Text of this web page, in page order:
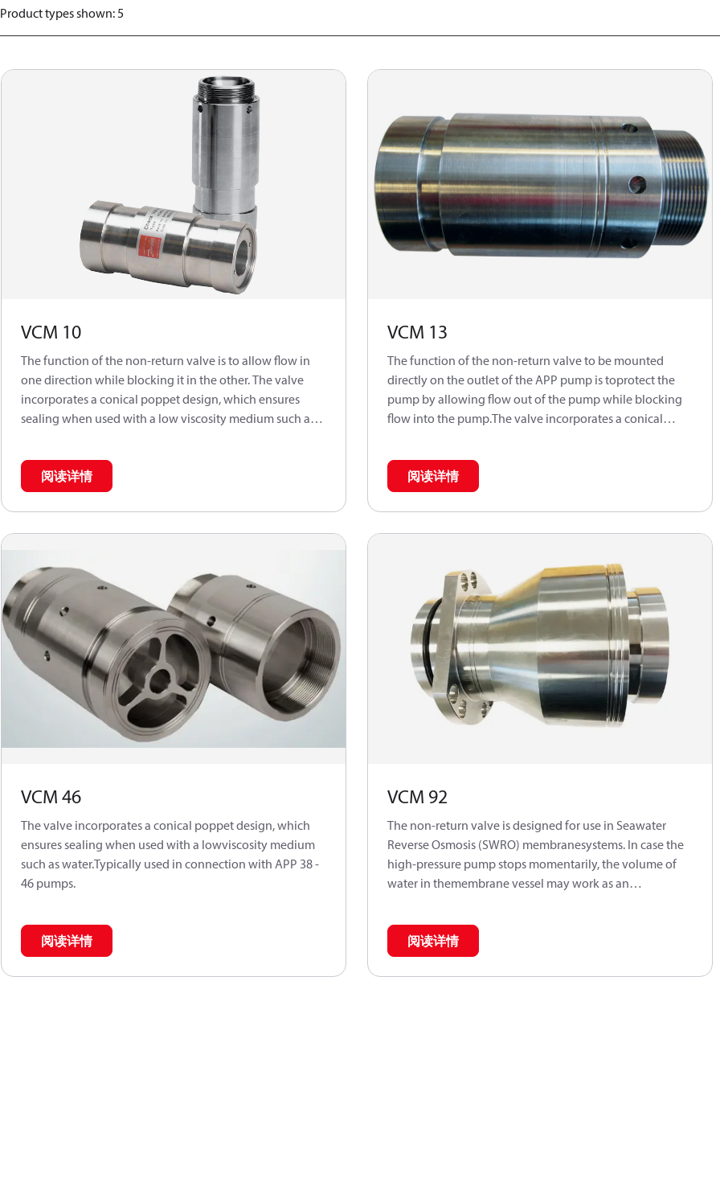
Product types shown:5
VCM 10
The function of the non-return valve is to allow flow in
one direction while blocking it in the other. The valve
incorporates a conical poppet design, which ensures
sealing when used with a low viscosity medium such as
10.2 pumps.
阅读详情
VCM 13
The function of the non-return valve to be mounted
directly on the outlet of the APP pump is toprotect the
pump by allowing flow out of the pump while blocking
flow into the pump.The valve incorporates a conical
low viscositymedium such as water.Typically used in
connection with APP 11 -13 pumps (APP (W) 5.1 - 10.2
pumps).
阅读详情
VCM 46
The valve incorporates a conical poppet design, which
ensures sealing when used with a lowviscosity medium
such as water.Typically used in connection with APP 38 -
46 pumps.
阅读详情
VCM 92
The non-return valve is designed for use in Seawater
Reverse Osmosis (SWRO) membranesystems. In case the
high-pressure pump stops momentarily, the volume of
water in themembrane vessel may work as an
pumps are placed in parallel, the non-return valve also
prevents water from one pump runs into the parallel-
coupled pumps at start-up.The function of the valve is
prepared for easy installation on the high-pressure
阅读详情